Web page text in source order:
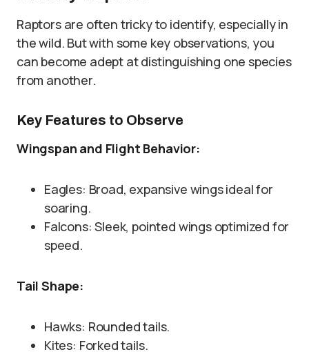
Raptors are often tricky to identify, especially in
the wild. But with some key observations, you
can become adept at distinguishing one species
from another.
Key Features to Observe
Wingspan and Flight Behavior:
Eagles: Broad, expansive wings ideal for
soaring.
Falcons: Sleek, pointed wings optimized for
speed.
Tail Shape:
Hawks: Rounded tails.
Kites: Forked tails.